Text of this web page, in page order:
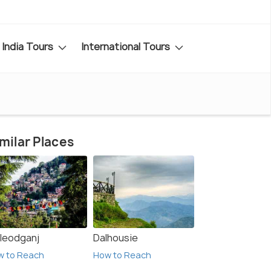
India Tours International Tours
Places
to Reach
Dalhousie
How to Reach